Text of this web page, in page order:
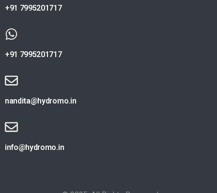
+91 7995201717
+91 7995201717
nandita@hydromo.in
info@hydromo.in